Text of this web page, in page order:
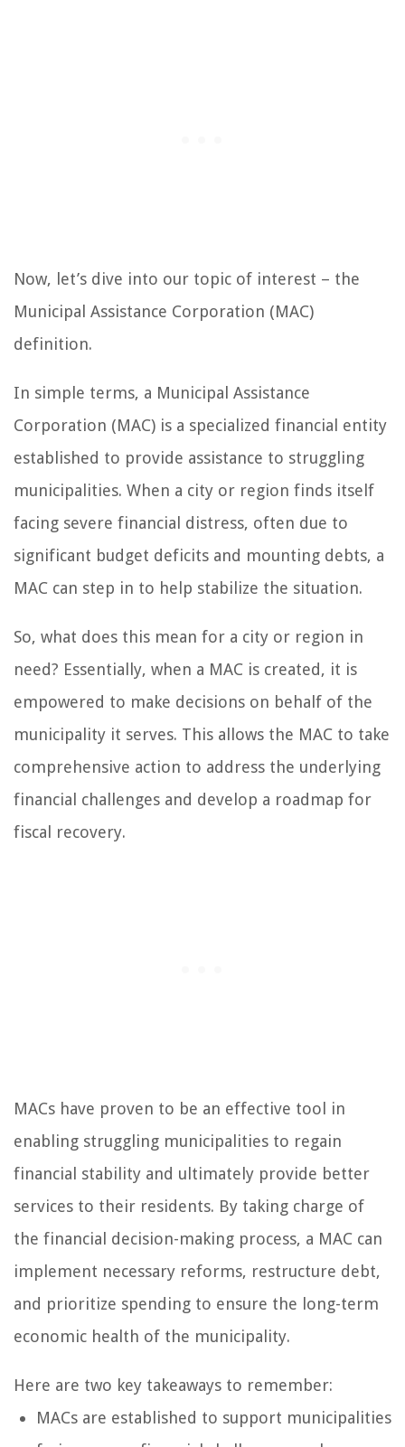
Now, let’s dive into our topic of interest – the
Municipal Assistance Corporation (MAC)
definition.
In simple terms, a Municipal Assistance
Corporation (MAC) is a specialized financial entity
established to provide assistance to struggling
municipalities. When a city or region finds itself
facing severe financial distress, often due to
significant budget deficits and mounting debts, a
MAC can step in to help stabilize the situation.
So, what does this mean for a city or region in
need? Essentially, when a MAC is created, it is
empowered to make decisions on behalf of the
municipality it serves. This allows the MAC to take
comprehensive action to address the underlying
financial challenges and develop a roadmap for
fiscal recovery.
MACs have proven to be an effective tool in
enabling struggling municipalities to regain
financial stability and ultimately provide better
services to their residents. By taking charge of
the financial decision-making process, a MAC can
implement necessary reforms, restructure debt,
and prioritize spending to ensure the long-term
economic health of the municipality.
Here are two key takeaways to remember:
MACs are established to support municipalities